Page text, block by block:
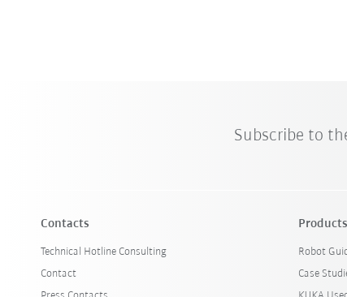
Subscribe to
Contacts
Technical Hotline Consulting
Contact
Robot
Case